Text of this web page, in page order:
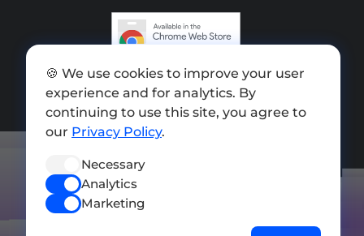
Add exchange
Sitemap
Press kit
Terms of Use
🍪 We use cookies to improve your user
experience and for analytics. By
continuing to use this site, you agree to
our Privacy Policy.
Necessary
Analytics
Marketing